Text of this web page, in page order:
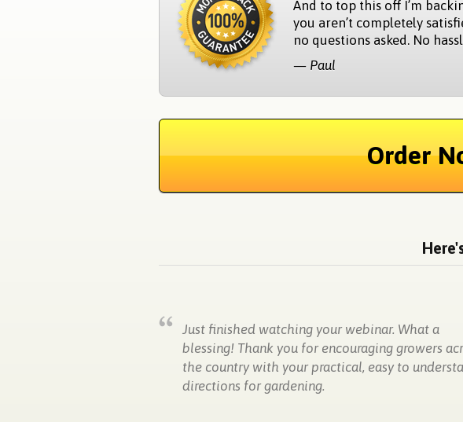
And to top this off I’m
you aren’t completely
no questions asked. No
— Paul
Order
Just finished watching your webinar. What a
blessing! Thank you for encouraging growers
the country with your practical, easy to
directions for gardening.